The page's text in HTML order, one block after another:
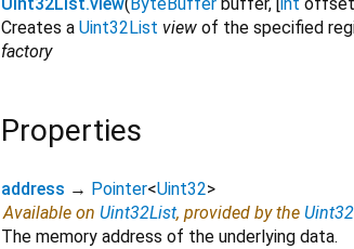
Creates a Uint32List view of the specified
factory
Properties
address → Pointer<Uint32>
Available on Uint32List, provided by the
The memory address of the underlying data.